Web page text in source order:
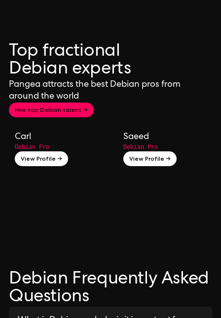
Top fractional
Debian experts
Pangea attracts the best Debian pros from
around the world
Hire top Debian talent →
Carl
Debian Pro
View Profile →
Saeed
Debian Pro
View Profile →
Debian Frequently Asked
Questions